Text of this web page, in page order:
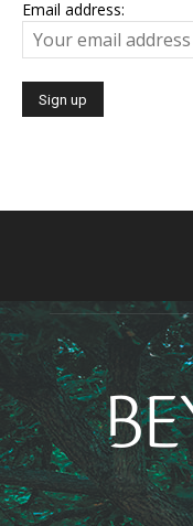
Email address: